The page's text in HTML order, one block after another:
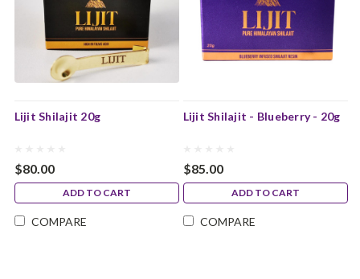
Lijit Shilajit 20g
$80.00
ADD TO CART
COMPARE
Lijit Shilajit - Blueberry - 20g
$85.00
ADD TO CART
COMPARE